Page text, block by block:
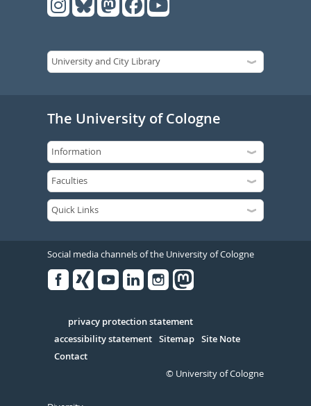
The University of Cologne
Social media channels of the University of Cologne
Serivce
privacy protection statement
accessibility statement Sitemap Site Note
Contact
© University of Cologne